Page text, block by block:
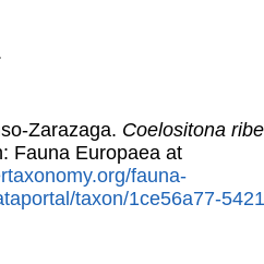
Zarazaga. Coelositona
Fauna Europaea at
fauna-
taxon/1ce56a77-